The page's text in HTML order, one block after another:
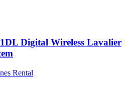
Digital Wireless Lavalier
Rental